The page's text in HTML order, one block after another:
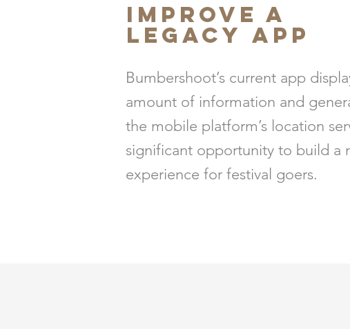
Improve a
Legacy ApP
Bumbershoot’s current app
amount of information and
the mobile platform’s location
significant opportunity to build a
experience for festival goers.